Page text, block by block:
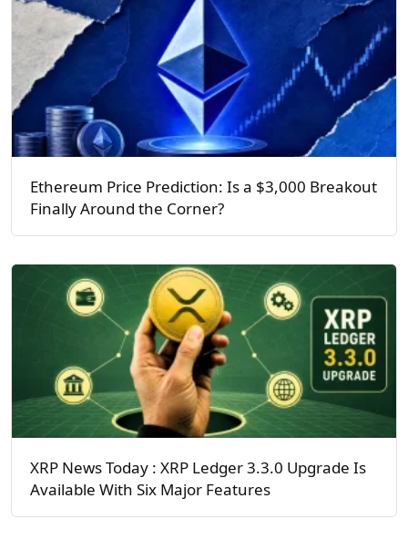
Ethereum Price Prediction: Is a $3,000 Breakout
Finally Around the Corner?
XRP News Today : XRP Ledger 3.3.0 Upgrade Is
Available With Six Major Features